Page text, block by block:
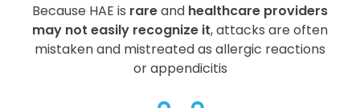
Because HAE is rareand healthcare providers
may not easily recognize it, attacks are often
mistaken and mistreated as allergic reactions
or appendicitis